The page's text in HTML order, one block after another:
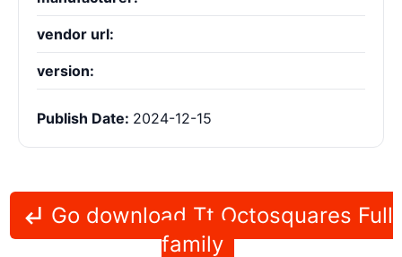
vendor url:
version:
Publish Date: 2024-12-15
Go download Tt Octosquares Full
family